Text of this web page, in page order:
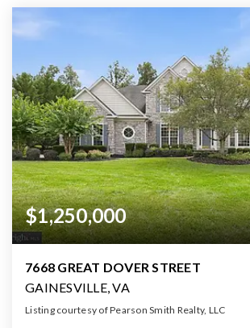
$1,250,000
7668 GREAT DOVER STREET
GAINESVILLE, VA
Listing courtesy of Pearson Smith Realty, LLC